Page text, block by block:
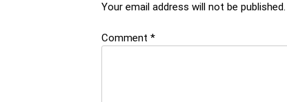
Your email address will not be published.
Comment *